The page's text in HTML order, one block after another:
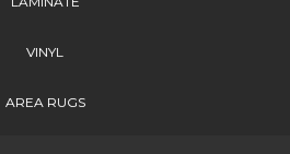
VINYL
AREA RUGS